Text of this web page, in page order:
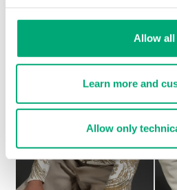
Allow all
Learn more and
Allow only